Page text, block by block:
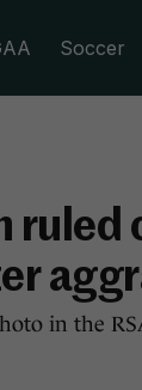
Soccer
in the